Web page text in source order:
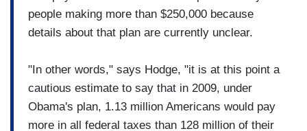
people making more than $250,000 because
details about that plan are currently unclear.
"In other words," says Hodge, "it is at this point a
cautious estimate to say that in 2009, under
Obama's plan, 1.13 million Americans would pay
more in all federal taxes than 128 million of their